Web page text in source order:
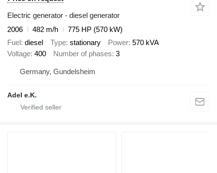
Electric generator - diesel generator
2006
482 m/h
775 HP (570 kW)
Fuel diesel Type stationary Power 570 kVA
Voltage 400 Number of phases 3
Germany, Gundelsheim
Adel e.K.